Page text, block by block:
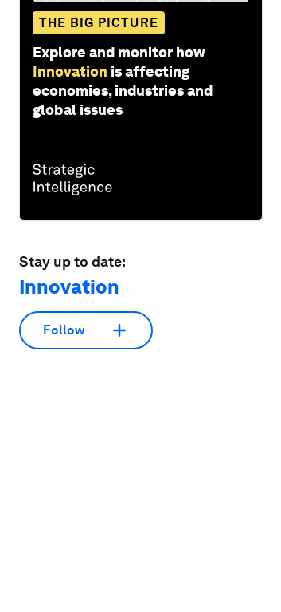
THE BIG PICTURE
Explore and monitor how
Innovation is affecting
economies, industries and
global issues
Stay up to date:
Innovation
Follow